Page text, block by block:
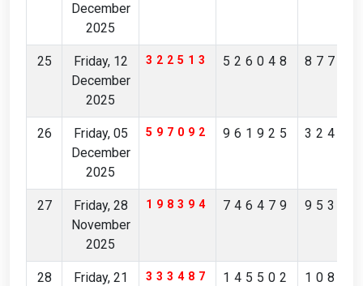
December
2025
25
Friday, 12
December
2025
322513 526048
26
Friday, 05
December
2025
597092 961925
27
Friday, 28
November
2025
198394 746479
28
Friday, 21
333487 145502